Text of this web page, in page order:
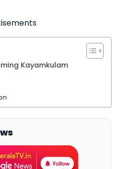
Kayamkulam